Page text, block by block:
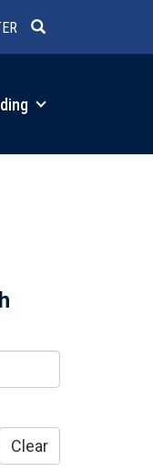
Clear